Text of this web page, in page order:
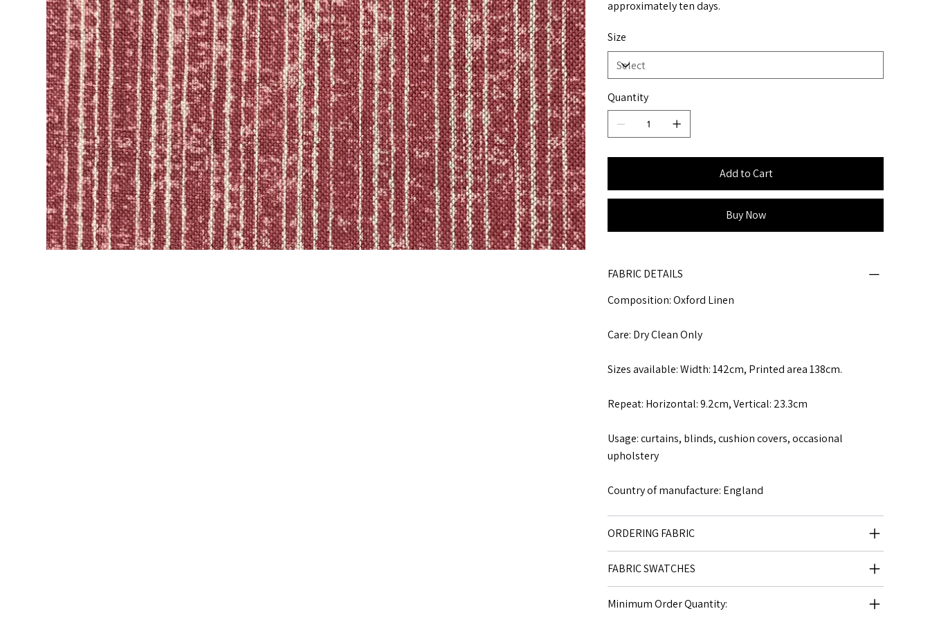
approximately ten days.
Size
Quantity
Add to Cart
Buy Now
FABRIC DETAILS
Composition: Oxford Linen
Care: Dry Clean Only
Sizes available: Width: 142cm, Printed area 138cm.
Repeat: Horizontal: 9.2cm, Vertical: 23.3cm
Usage: curtains, blinds, cushion covers, occasional
upholstery
Country of manufacture: England
ORDERING FABRIC
FABRIC SWATCHES
Minimum Order Quantity: